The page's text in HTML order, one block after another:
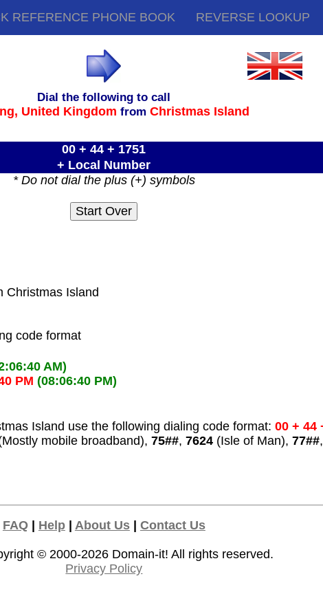
REFERENCE PHONE BOOK REVERSE LOOKUP
Dial the following to call
United Kingdom from Christmas Island
00 + 44 + 1751
+ Local Number
* Do not dial the plus (+) symbols
Christmas Island
code format
AM)
PM (08:06:40 PM)
Island use the following dialing code format: 00 + 44
mobile broadband),75##,7624 (Isle of Man),77##
FAQ| Help| About Us| Contact Us
© 2000-2026 Domain-it! All rights reserved.
Privacy Policy